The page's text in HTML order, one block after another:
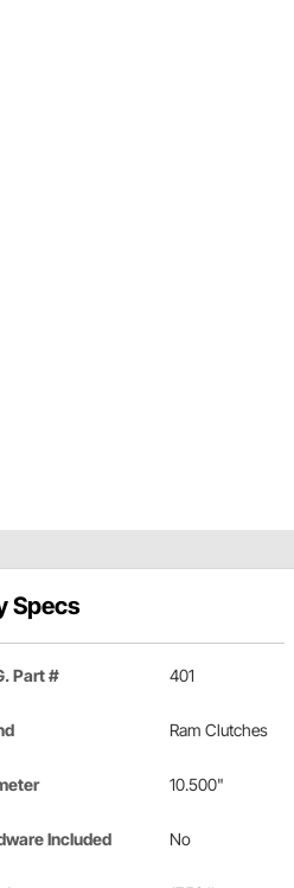
Specs
Part # 401
Ram Clutches
10.500"
Included No